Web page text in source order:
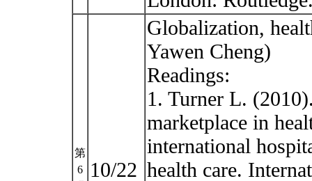
第
6
10/22
Globalization,
Yawen Cheng)
Readings:
1. Turner L.
marketplace in
international
health care.